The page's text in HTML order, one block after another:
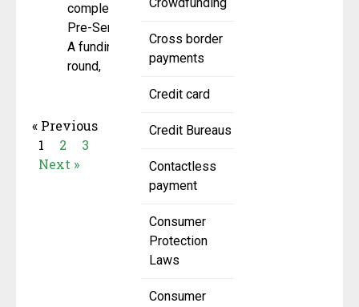
Crowdfunding
Cross border
payments
Credit card
Credit Bureaus
Contactless
payment
Consumer
Protection
Laws
Consumer
completed a
Pre-Series
A funding
round,
« Previous
1
2
3
Next »